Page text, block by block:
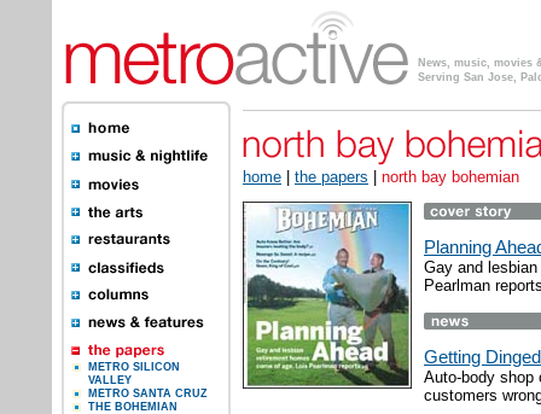
News, music, movies
Serving San Jose,
METRO SILICON
VALLEY
METRO SANTA CRUZ
THE BOHEMIAN
home the papers north bay bohemian
Planning
Gay and
Pearlman
Getting Dinged
Auto-body shop
customers